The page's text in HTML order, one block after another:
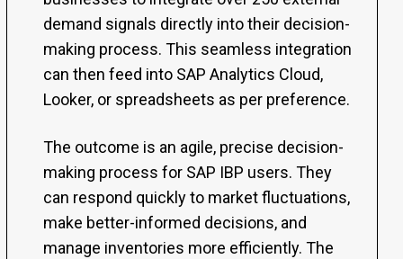
demand signals directly into their decision-
making process. This seamless integration
can then feed into SAP Analytics Cloud,
Looker, or spreadsheets as per preference.
The outcome is an agile, precise decision-
making process for SAP IBP users. They
can respond quickly to market fluctuations,
make better-informed decisions, and
manage inventories more efficiently. The